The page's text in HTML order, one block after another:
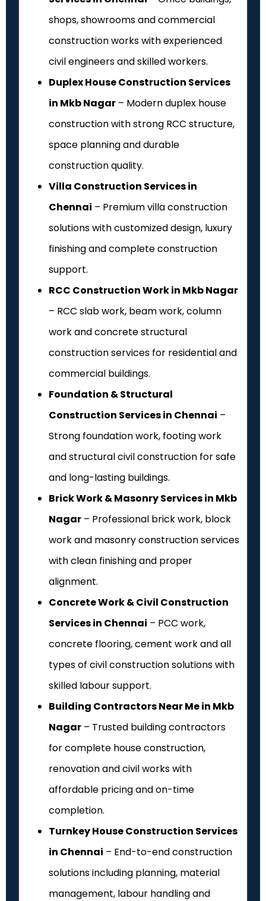
shops, showrooms and commercial
construction works with experienced
civil engineers and skilled workers.
Duplex House Construction Services
in Mkb Nagar – Modern duplex house
construction with strong RCC structure,
space planning and durable
construction quality.
Villa Construction Services in
Chennai – Premium villa construction
solutions with customized design, luxury
finishing and complete construction
support.
RCC Construction Work in Mkb Nagar
– RCC slab work, beam work, column
work and concrete structural
construction services for residential and
commercial buildings.
Foundation & Structural
Construction Services in Chennai –
Strong foundation work, footing work
and structural civil construction for safe
and long-lasting buildings.
Brick Work & Masonry Services in Mkb
Nagar – Professional brick work, block
work and masonry construction services
with clean finishing and proper
alignment.
Concrete Work & Civil Construction
Services in Chennai – PCC work,
concrete flooring, cement work and all
types of civil construction solutions with
skilled labour support.
Building Contractors Near Me in Mkb
Nagar – Trusted building contractors
for complete house construction,
renovation and civil works with
affordable pricing and on-time
completion.
Turnkey House Construction Services
in Chennai – End-to-end construction
solutions including planning, material
management, labour handling and